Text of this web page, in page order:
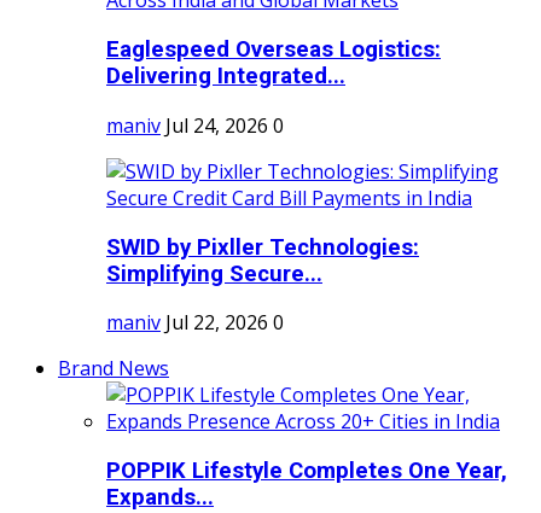
Eaglespeed Overseas Logistics:
Delivering Integrated...
maniv Jul 24, 2026 0
SWID by Pixller Technologies:
Simplifying Secure...
maniv Jul 22, 2026 0
Brand News
POPPIK Lifestyle Completes One Year,
Expands...